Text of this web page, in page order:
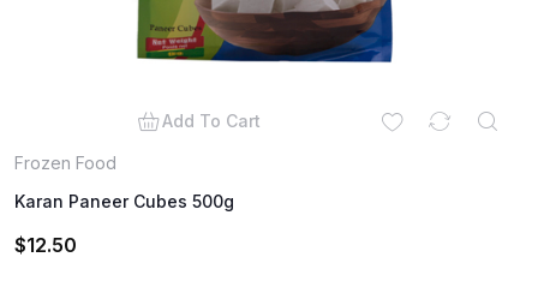
Add To Cart
Frozen Food
Karan Paneer Cubes 500g
$12.50